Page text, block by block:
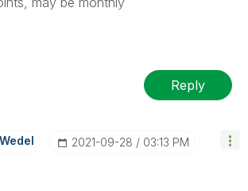
Reply
‎2021-09-28 03:13 PM